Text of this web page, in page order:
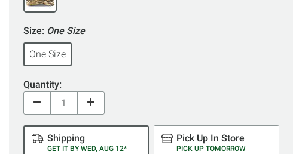
Size: One Size
One Size
Quantity:
Shipping
GET IT BY WED, AUG 12*
Pick Up In Store
PICK UP TOMORROW